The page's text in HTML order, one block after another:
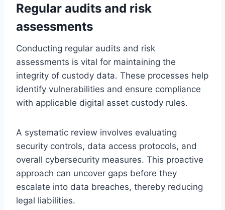
Regular audits and risk
assessments
Conducting regular audits and risk
assessments is vital for maintaining the
integrity of custody data. These processes help
identify vulnerabilities and ensure compliance
with applicable digital asset custody rules.
A systematic review involves evaluating
security controls, data access protocols, and
overall cybersecurity measures. This proactive
approach can uncover gaps before they
escalate into data breaches, thereby reducing
legal liabilities.